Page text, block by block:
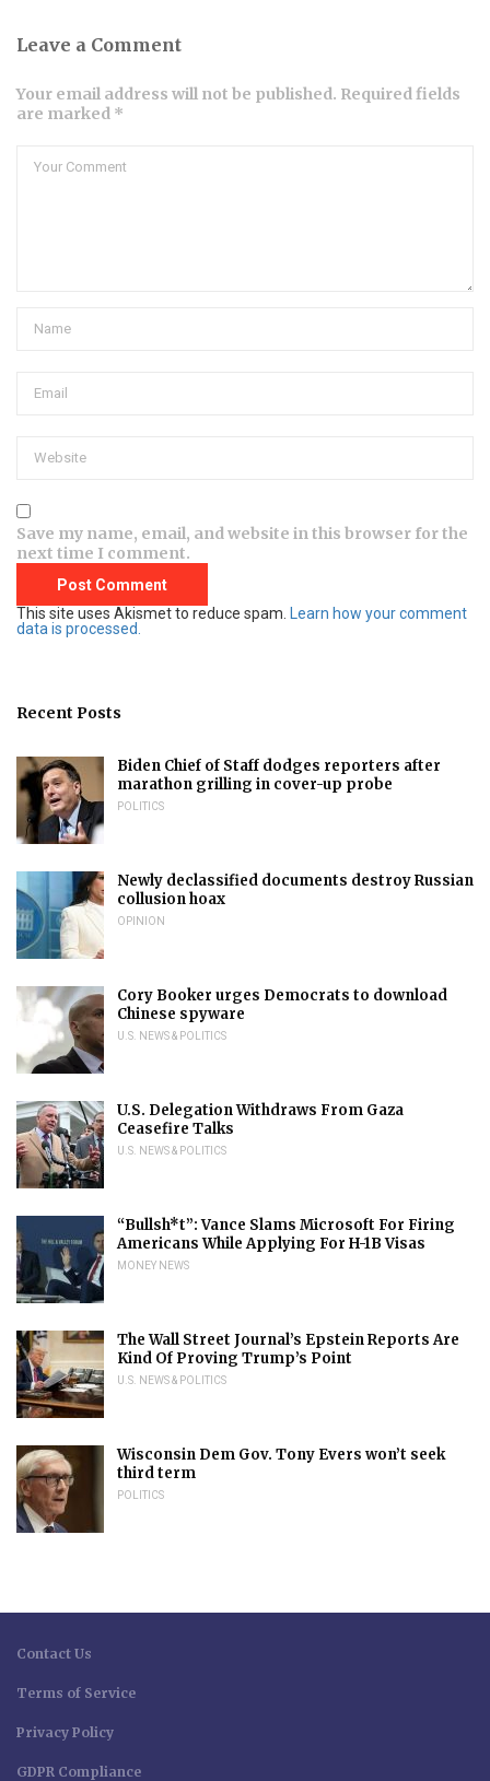
Leave a Comment
Your email address will not be published. Required fields
are marked *
Save my name, email, and website in this browser for the
next time I comment.
This site uses Akismet to reduce spam.
Learn how your comment
data is processed.
Recent Posts
Biden Chief of Staff dodges reporters after
marathon grilling in cover-up probe
POLITICS
Newly declassified documents destroy Russian
collusion hoax
OPINION
Cory Booker urges Democrats to download
Chinese spyware
U.S. NEWS & POLITICS
U.S. Delegation Withdraws From Gaza
Ceasefire Talks
U.S. NEWS & POLITICS
“Bullsh*t”: Vance Slams Microsoft For Firing
Americans While Applying For H-1B Visas
MONEY NEWS
The Wall Street Journal’s Epstein Reports Are
Kind Of Proving Trump’s Point
U.S. NEWS & POLITICS
Wisconsin Dem Gov. Tony Evers won’t seek
third term
POLITICS
Contact Us
Terms of Service
Privacy Policy
GDPR Compliance